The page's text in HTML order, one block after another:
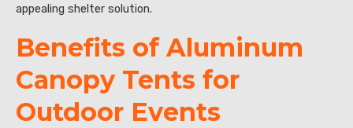
appealing shelter solution.
Benefits of Aluminum
Canopy Tents for
Outdoor Events